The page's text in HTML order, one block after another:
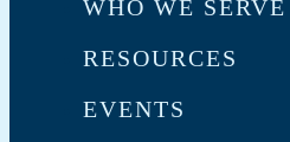
WHO WE SERVE
RESOURCES
EVENTS